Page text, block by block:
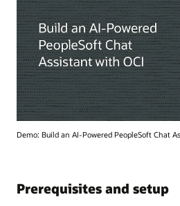
Demo: Build an AI-Powered PeopleSoft Chat
Prerequisites and setup